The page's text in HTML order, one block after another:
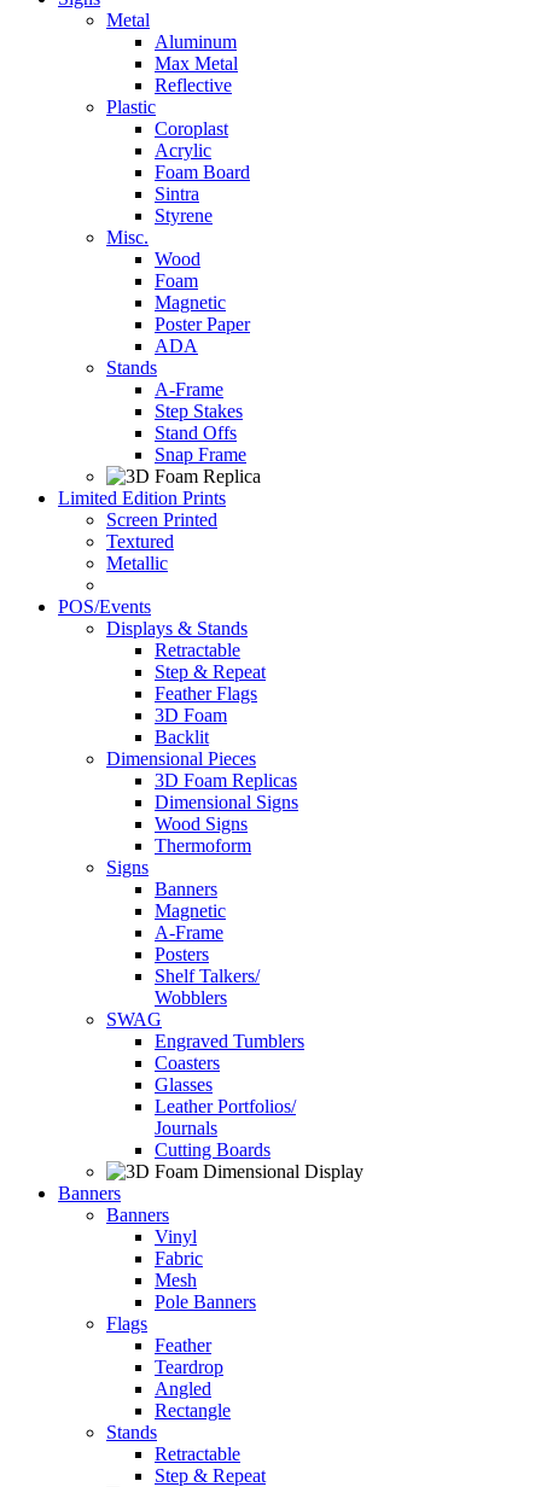
Metal
Aluminum
Max Metal
Reflective
Plastic
Coroplast
Acrylic
Foam Board
Sintra
Styrene
Misc.
Wood
Foam
Magnetic
Poster Paper
ADA
Stands
A-Frame
Step Stakes
Stand Offs
Snap Frame
Limited Edition Prints
Screen Printed
Textured
Metallic
POS/Events
Displays & Stands
Retractable
Step & Repeat
Feather Flags
3D Foam
Backlit
Dimensional Pieces
3D Foam Replicas
Dimensional Signs
Wood Signs
Thermoform
Signs
Banners
Magnetic
A-Frame
Posters
Shelf Talkers/
Wobblers
SWAG
Engraved Tumblers
Coasters
Glasses
Leather Portfolios/
Journals
Cutting Boards
Banners
Banners
Vinyl
Fabric
Mesh
Pole Banners
Flags
Feather
Teardrop
Angled
Rectangle
Stands
Retractable
Step & Repeat